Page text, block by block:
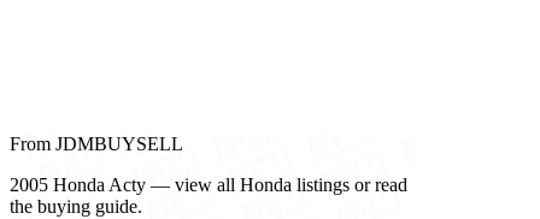
From JDMBUYSELL
2005 Honda Acty — view all Honda listings or read
the buying guide.